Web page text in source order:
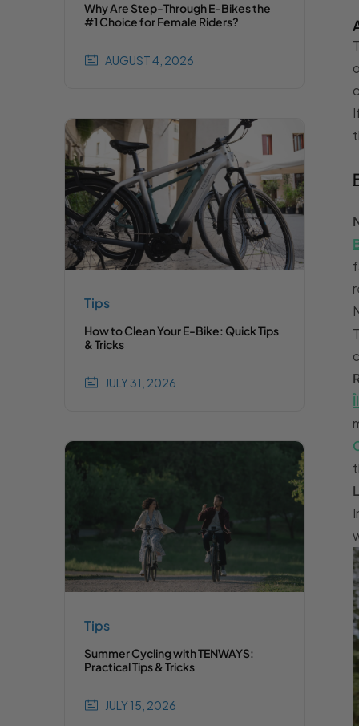
Why Are Step-Through E-Bikes the
#1 Choice for Female Riders?
AUGUST 4, 2026
Tips
How to Clean Your E-Bike: Quick Tips
& Tricks
JULY 31, 2026
Tips
Summer Cycling with TENWAYS:
Practical Tips & Tricks
JULY 15, 2026